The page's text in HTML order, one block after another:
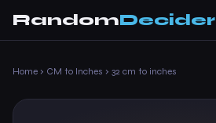
RandomDecider
Home › CM to Inches › 32 cm to inches